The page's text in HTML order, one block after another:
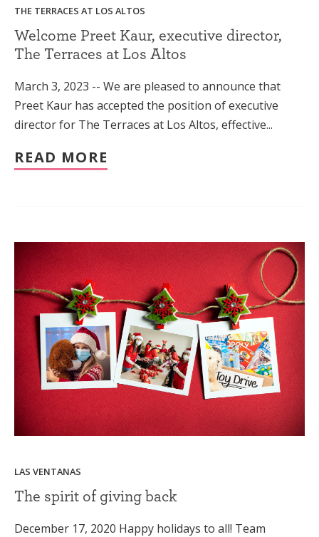
THE TERRACES AT LOS ALTOS
Welcome Preet Kaur, executive director,
The Terraces at Los Altos
March 3, 2023 -- We are pleased to announce that
Preet Kaur has accepted the position of executive
director for The Terraces at Los Altos, effective...
READ MORE
LAS VENTANAS
The spirit of giving back
December 17, 2020 Happy holidays to all! Team